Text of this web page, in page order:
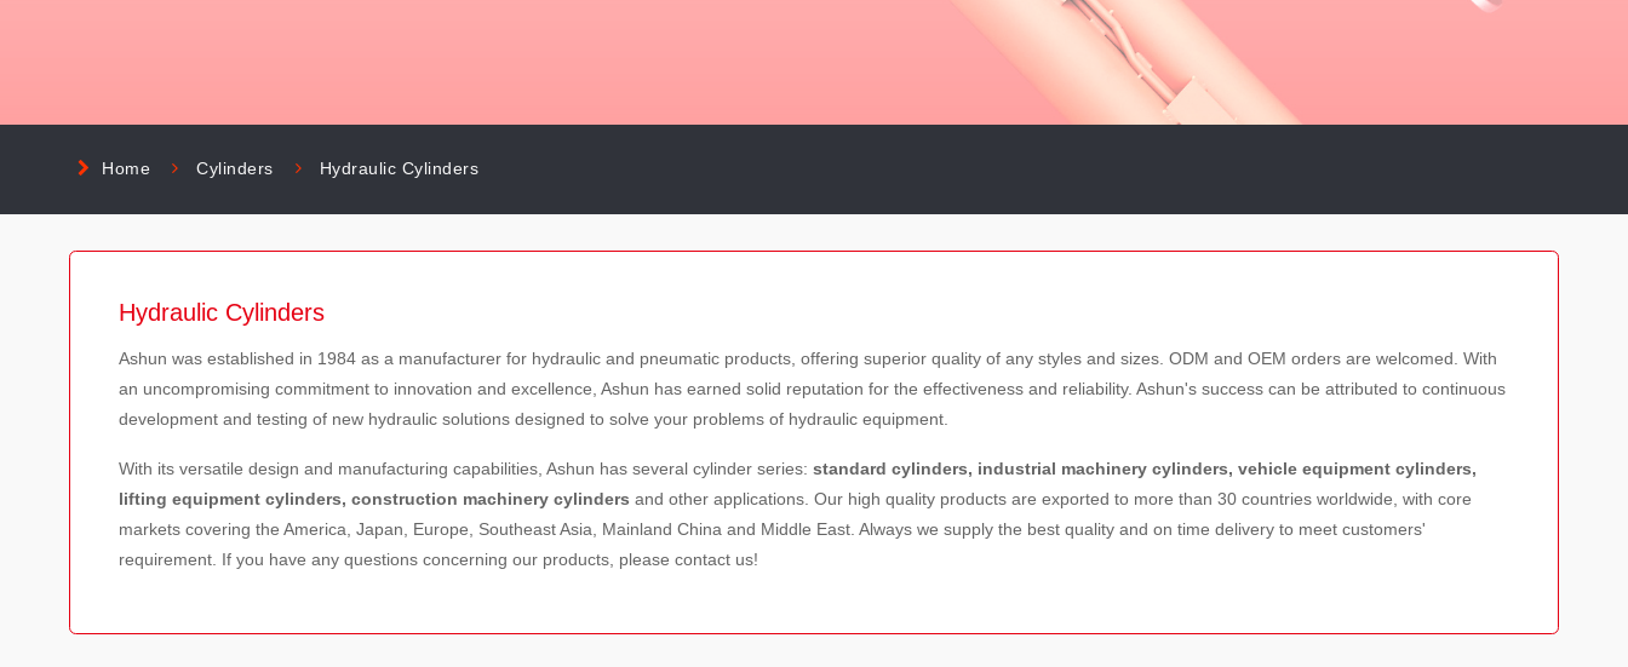
Home Cylinders Hydraulic Cylinders
Hydraulic Cylinders
Ashun was established in 1984 as a manufacturer for hydraulic and pneumatic products, offering superior quality of any styles and sizes. ODM and OEM orders are welcomed. With
an uncompromising commitment to innovation and excellence, Ashun has earned solid reputation for the effectiveness and reliability. Ashun's success can be attributed to continuous
development and testing of new hydraulic solutions designed to solve your problems of hydraulic equipment.
With its versatile design and manufacturing capabilities, Ashun has several cylinder series: standard cylinders, industrial machinery cylinders, vehicle equipment cylinders,
lifting equipment cylinders, construction machinery cylinders and other applications. Our high quality products are exported to more than 30 countries worldwide, with core
markets covering the America, Japan, Europe, Southeast Asia, Mainland China and Middle East. Always we supply the best quality and on time delivery to meet customers'
requirement. If you have any questions concerning our products, please contact us!